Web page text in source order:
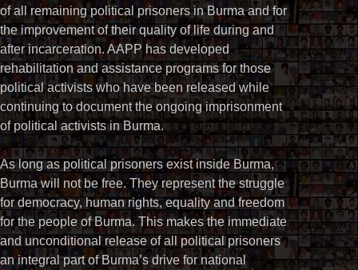
of all remaining political prisoners in Burma and for
the improvement of their quality of life during and
after incarceration. AAPP has developed
rehabilitation and assistance programs for those
political activists who have been released while
continuing to document the ongoing imprisonment
of political activists in Burma.
As long as political prisoners exist inside Burma,
Burma will not be free. They represent the struggle
for democracy, human rights, equality and freedom
for the people of Burma. This makes the immediate
and unconditional release of all political prisoners
an integral part of Burma’s drive for national